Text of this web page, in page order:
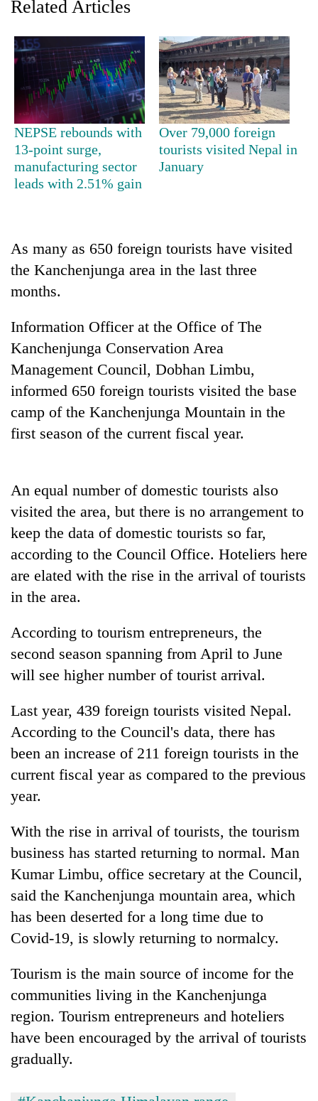
TRENDING
appeal
grows
beyond
the
pilgrimage
Cancellation
of
seminar
sparks
Mountaineering
to
Pur
Bahadur
'Yukta'
Gurung
Bodies
spotted
at
5,000m
Yalung
Ri,
weather
halts
Related Articles
NEPSE rebounds with
13-point surge,
manufacturing sector
leads with 2.51% gain
Over 79,000 foreign
tourists visited Nepal in
January
As many as 650 foreign tourists have visited
the Kanchenjunga area in the last three
months.
Information Officer at the Office of The
Kanchenjunga Conservation Area
Management Council, Dobhan Limbu,
informed 650 foreign tourists visited the base
camp of the Kanchenjunga Mountain in the
first season of the current fiscal year.
An equal number of domestic tourists also
visited the area, but there is no arrangement to
keep the data of domestic tourists so far,
according to the Council Office. Hoteliers here
are elated with the rise in the arrival of tourists
in the area.
According to tourism entrepreneurs, the
second season spanning from April to June
will see higher number of tourist arrival.
Last year, 439 foreign tourists visited Nepal.
According to the Council's data, there has
been an increase of 211 foreign tourists in the
current fiscal year as compared to the previous
year.
With the rise in arrival of tourists, the tourism
business has started returning to normal. Man
Kumar Limbu, office secretary at the Council,
said the Kanchenjunga mountain area, which
has been deserted for a long time due to
Covid-19, is slowly returning to normalcy.
Tourism is the main source of income for the
communities living in the Kanchenjunga
region. Tourism entrepreneurs and hoteliers
have been encouraged by the arrival of tourists
gradually.